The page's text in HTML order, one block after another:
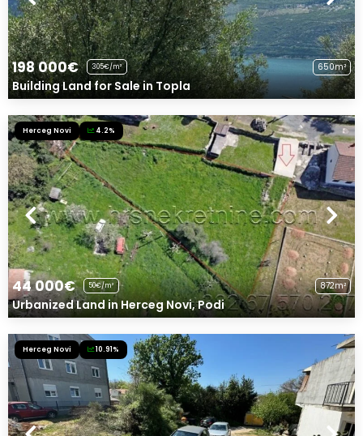
198 000€ 305€/m² 650m²
Building Land for Sale in Topla
Herceg Novi 4.2%
44 000€ 50€/m² 872m²
Urbanized Land in Herceg Novi, Podi
Herceg Novi 10.91%